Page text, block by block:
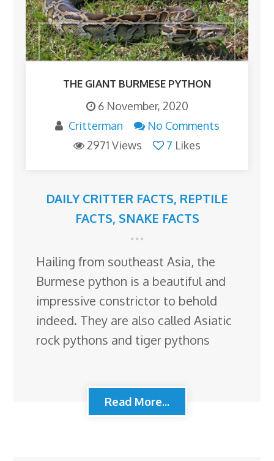
THE GIANT BURMESE PYTHON
6 November, 2020
Critterman
No Comments
2971 Views
7 Likes
DAILY CRITTER FACTS, REPTILE
FACTS, SNAKE FACTS
Hailing from southeast Asia, the
Burmese python is a beautiful and
impressive constrictor to behold
indeed. They are also called Asiatic
rock pythons and tiger pythons
Read More...